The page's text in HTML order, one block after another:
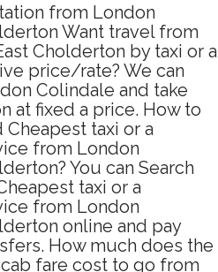
from London
Want travel from
Cholderton by taxi or a
price/rate? We can
Colindale and take
at fixed a price. How to
taxi or a
from London
You can Search
taxi or a
from London
online and pay
How much does the
fare cost to go from